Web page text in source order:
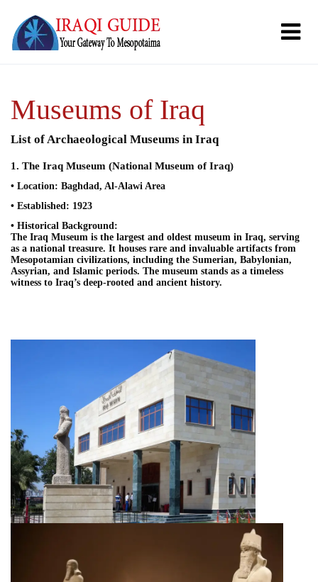
Museums of Iraq
List of Archaeological Museums in Iraq
1. The Iraq Museum (National Museum of Iraq)
• Location: Baghdad, Al-Alawi Area
• Established: 1923
• Historical Background:
The Iraq Museum is the largest and oldest museum in Iraq, serving
as a national treasure. It houses rare and invaluable artifacts from
Mesopotamian civilizations, including the Sumerian, Babylonian,
Assyrian, and Islamic periods. The museum stands as a timeless
witness to Iraq’s deep-rooted and ancient history.